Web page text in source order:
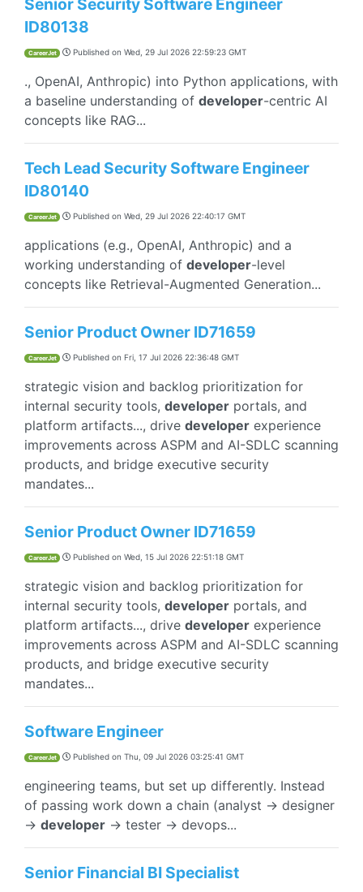
Senior Security Software Engineer
ID80138
CareerJet Published on Wed, 29 Jul 2026 22:59:23 GMT
., OpenAI, Anthropic) into Python applications, with
a baseline understanding of developer-centric AI
concepts like RAG...
Tech Lead Security Software Engineer
ID80140
CareerJet Published on Wed, 29 Jul 2026 22:40:17 GMT
applications (e.g., OpenAI, Anthropic) and a
working understanding of developer-level
concepts like Retrieval-Augmented Generation...
Senior Product Owner ID71659
CareerJet Published on Fri, 17 Jul 2026 22:36:48 GMT
strategic vision and backlog prioritization for
internal security tools, developer portals, and
platform artifacts..., drive developer experience
improvements across ASPM and AI-SDLC scanning
products, and bridge executive security
mandates...
Senior Product Owner ID71659
CareerJet Published on Wed, 15 Jul 2026 22:51:18 GMT
strategic vision and backlog prioritization for
internal security tools, developer portals, and
platform artifacts..., drive developer experience
improvements across ASPM and AI-SDLC scanning
products, and bridge executive security
mandates...
Software Engineer
CareerJet Published on Thu, 09 Jul 2026 03:25:41 GMT
engineering teams, but set up differently. Instead
of passing work down a chain (analyst → designer
→ developer → tester → devops...
Senior Financial BI Specialist